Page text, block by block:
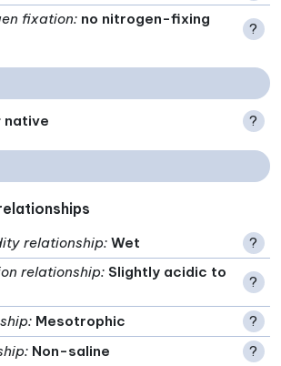
fixation: no nitrogen-fixing
?
native ?
relationship: Wet
?
relationship: Slightly acidic to
?
: Mesotrophic
?
: Non-saline ?